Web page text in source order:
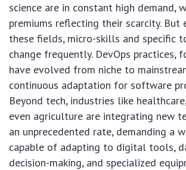
science are in constant high demand,
premiums reflecting their scarcity. But
these fields, micro-skills and specific
change frequently. DevOps practices,
have evolved from niche to
continuous adaptation for software
Beyond tech, industries like
even agriculture are integrating new
an unprecedented rate, demanding a
capable of adapting to digital tools,
decision-making, and specialized